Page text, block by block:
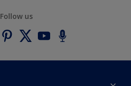
Follow us